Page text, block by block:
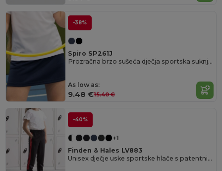
-38%
Spiro SP261J
Prozračna brzo sušeća dječja sportska suknja Spiro.
As low as:
9.48 €15.40 €
-40%
+1
Finden & Hales LV883
Unisex dječje uske sportske hlače s patentnim zatvaračima